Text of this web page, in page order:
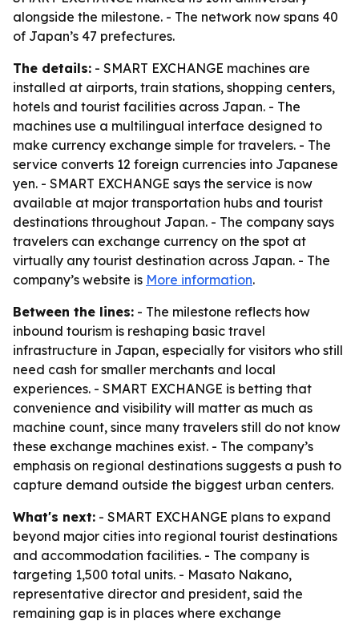
alongside the milestone. - The network now spans 40
of Japan’s 47 prefectures.
The details: - SMART EXCHANGE machines are
installed at airports, train stations, shopping centers,
hotels and tourist facilities across Japan. - The
machines use a multilingual interface designed to
make currency exchange simple for travelers. - The
service converts 12 foreign currencies into Japanese
yen. - SMART EXCHANGE says the service is now
available at major transportation hubs and tourist
destinations throughout Japan. - The company says
travelers can exchange currency on the spot at
virtually any tourist destination across Japan. - The
company’s website is More information.
Between the lines: - The milestone reflects how
inbound tourism is reshaping basic travel
infrastructure in Japan, especially for visitors who still
need cash for smaller merchants and local
experiences. - SMART EXCHANGE is betting that
convenience and visibility will matter as much as
machine count, since many travelers still do not know
these exchange machines exist. - The company’s
emphasis on regional destinations suggests a push to
capture demand outside the biggest urban centers.
What's next: - SMART EXCHANGE plans to expand
beyond major cities into regional tourist destinations
and accommodation facilities. - The company is
targeting 1,500 total units. - Masato Nakano,
representative director and president, said the
remaining gap is in places where exchange